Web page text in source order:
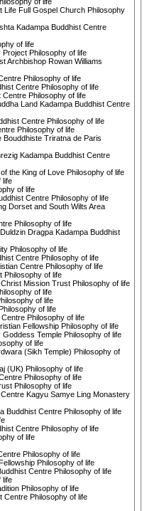
Life Full Gospel Church Philosophy
Kadampa Buddhist Centre
of life
Philosophy of life
Archbishop Rowan Williams
Philosophy of life
Centre Philosophy of life
Philosophy of life
Land Kadampa Buddhist Centre
Centre Philosophy of life
Philosophy of life
Triratna de Paris
Kadampa Buddhist Centre
the King of Love Philosophy of life
life
of life
Centre Philosophy of life
Dorset and South Wilts Area
Philosophy of life
Dragpa Kadampa Buddhist
Philosophy of life
Centre Philosophy of life
Centre Philosophy of life
Philosophy of life
Mission Trust Philosophy of life
of life
of life
of life
Philosophy of life
Fellowship Philosophy of life
Temple Philosophy of life
of life
(Sikh Temple) Philosophy of
(UK) Philosophy of life
Philosophy of life
Philosophy of life
Kagyu Samye Ling Monastery
Buddhist Centre Philosophy of life
Centre Philosophy of life
of life
Philosophy of life
Philosophy of life
Centre Philosophy of life
life
Philosophy of life
Centre Philosophy of life